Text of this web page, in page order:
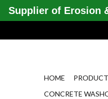
HOME
CONCRETE
Supplier of Erosion &